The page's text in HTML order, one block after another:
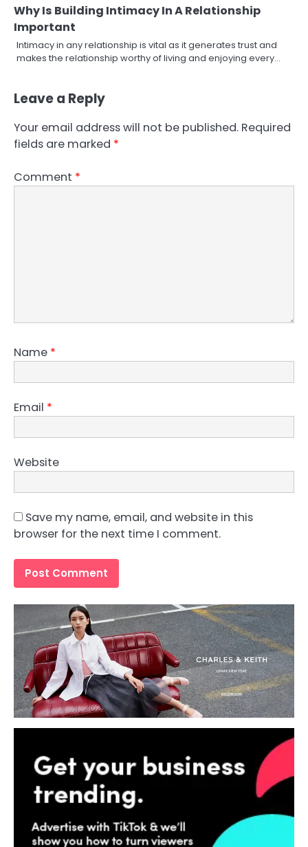
Why Is Building Intimacy In A Relationship
Important
Intimacy in any relationship is vital as it generates trust and
makes the relationship worthy of living and enjoying every…
Leave a Reply
Your email address will not be published. Required
fields are marked *
Comment *
Name *
Email *
Website
Save my name, email, and website in this
browser for the next time I comment.